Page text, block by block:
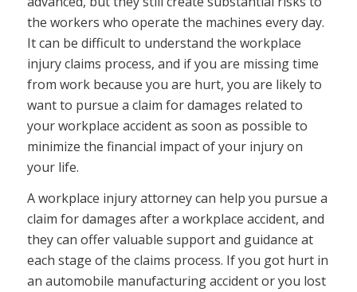
the workers who operate the machines every day.
It can be difficult to understand the workplace
injury claims process, and if you are missing time
from work because you are hurt, you are likely to
want to pursue a claim for damages related to
your workplace accident as soon as possible to
minimize the financial impact of your injury on
your life.
A workplace injury attorney can help you pursue a
claim for damages after a workplace accident, and
they can offer valuable support and guidance at
each stage of the claims process. If you got hurt in
an automobile manufacturing accident or you lost